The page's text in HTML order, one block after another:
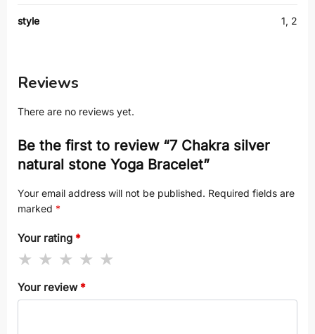
style 1, 2
Reviews
There are no reviews yet.
Be the first to review “7 Chakra silver
natural stone Yoga Bracelet”
Your email address will not be published. Required fields are
marked *
Your rating *
Your review*